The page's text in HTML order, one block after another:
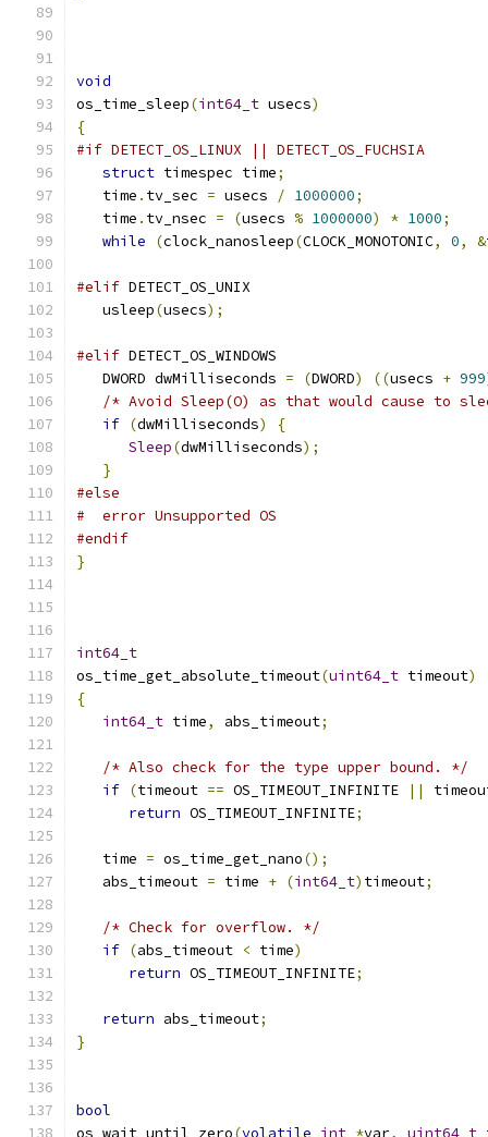
void
os_time_sleep(int64_t usecs)
{
#if DETECT_OS_LINUX || DETECT_OS_FUCHSIA
struct timespec time;
   time
. tv_sec = usecs / 1000000;
   time
. tv_nsec = (usecs % 1000000) * 1000;
while
(clock_nanosleep(CLOCK_MONOTONIC, 0, &
#elif DETECT_OS_UNIX
   usleep
(usecs);
#elif DETECT_OS_WINDOWS
   DWORD dwMilliseconds
= (DWORD) ((usecs + 999
/* Avoid Sleep(O) as that would cause to
if (dwMilliseconds)
{
Sleep(dwMilliseconds);
}
#else
#  error Unsupported OS
#endif
}
int64_t
os_time_get_absolute_timeout(uint64_t timeout)
{
int64_t time, abs_timeout;
/* Also check for the type upper bound. */
if (timeout == OS_TIMEOUT_INFINITE ||
return OS_TIMEOUT_INFINITE;
   time
= os_time_get_nano();
   abs_timeout
= time + (int64_t) timeout;
/* Check for overflow. */
if (abs_timeout < time)
return OS_TIMEOUT_INFINITE;
return abs_timeout;
}
bool
os_wait_until_zero(volatile int *var, uint64_t